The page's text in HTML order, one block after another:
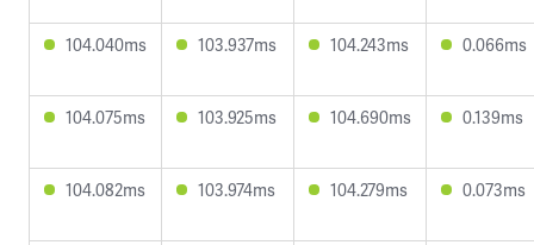
104.040ms 103.937ms 104.243ms 0.066ms
104.075ms 103.925ms 104.690ms 0.139ms
104.082ms 103.974ms 104.279ms 0.073ms